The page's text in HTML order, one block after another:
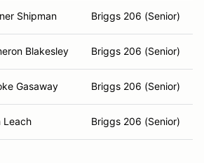
Shipman Briggs 206 (Senior)
Blakesley Briggs 206 (Senior)
Gasaway Briggs 206 (Senior)
Leach Briggs 206 (Senior)